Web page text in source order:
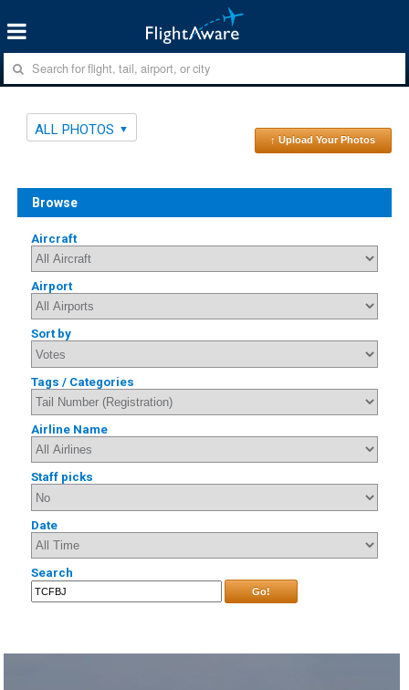
ALL PHOTOS
↑ Upload Your Photos
Browse
Aircraft
Airport
Sort by
Tags / Categories
Airline Name
Staff picks
Date
Search
Go!